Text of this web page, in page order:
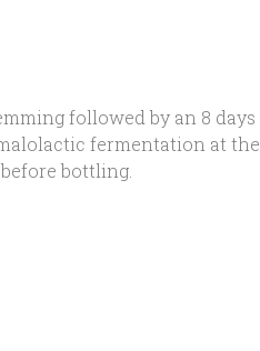
followed by an 8 days
fermentation at the
bottling.